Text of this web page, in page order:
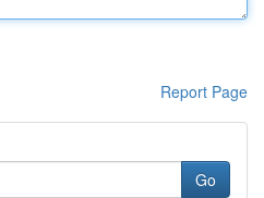
Report Page
Go